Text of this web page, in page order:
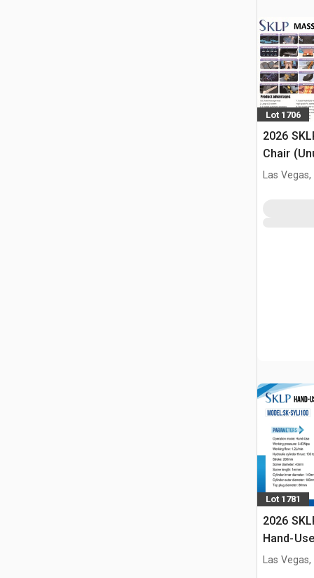
Lot 1706
2026
Chair
Las Vegas,
Lot 1781
2026
Hand-
Pin
Las Vegas,